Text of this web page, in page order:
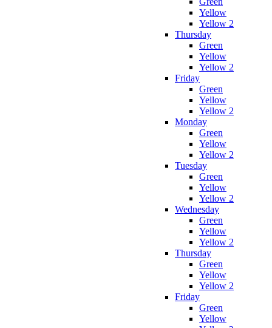
Yellow
Yellow 2
Thursday
Green
Yellow
Yellow 2
Friday
Green
Yellow
Yellow 2
Monday
Green
Yellow
Yellow 2
Tuesday
Green
Yellow
Yellow 2
Wednesday
Green
Yellow
Yellow 2
Thursday
Green
Yellow
Yellow 2
Friday
Green
Yellow